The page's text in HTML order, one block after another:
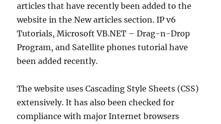
articles that have recently been added to the
website in the New articles section. IP v6
Tutorials, Microsoft VB.NET – Drag-n-Drop
Program, and Satellite phones tutorial have
been added recently.
The website uses Cascading Style Sheets (CSS)
extensively. It has also been checked for
compliance with major Internet browsers